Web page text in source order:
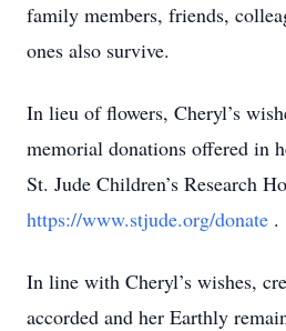
family members, friends,
ones also survive.
In lieu of flowers, Cheryl’s
memorial donations offered in
St. Jude Children’s Research
https://www.stjude.org/donate .
In line with Cheryl’s wishes,
accorded and her Earthly